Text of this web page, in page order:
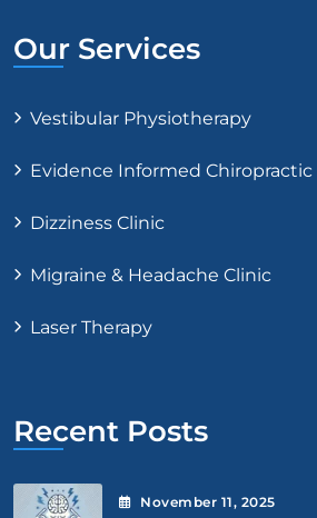
Our Services
Vestibular Physiotherapy
Evidence Informed Chiropractic
Dizziness Clinic
Migraine & Headache Clinic
Laser Therapy
Recent Posts
November 11, 2025